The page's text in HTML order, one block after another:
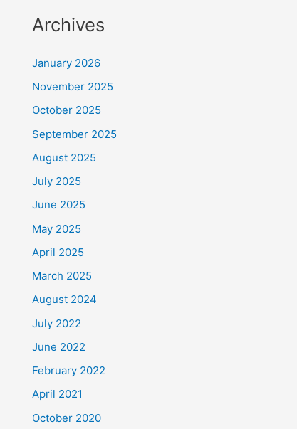
Archives
January 2026
November 2025
October 2025
September 2025
August 2025
July 2025
June 2025
May 2025
April 2025
March 2025
August 2024
July 2022
June 2022
February 2022
April 2021
October 2020